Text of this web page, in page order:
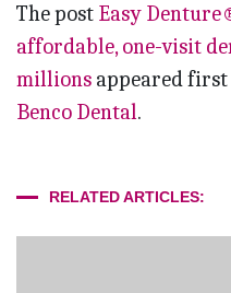
The post Easy
affordable, one-visit
millions appeared first
Benco Dental.
RELATED ARTICLES: